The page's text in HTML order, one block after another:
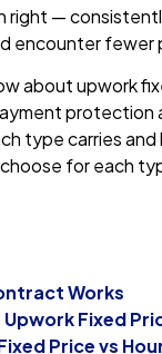
right —
encounter
about upwork
protection
type carries
for each
Works
Fixed
Price vs